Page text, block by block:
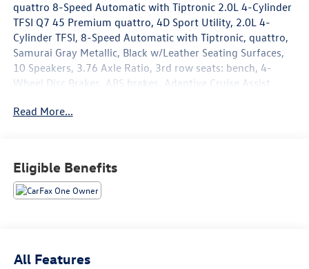
quattro 8-Speed Automatic with Tiptronic 2.0L 4-Cylinder
TFSI Q7 45 Premium quattro, 4D Sport Utility, 2.0L 4-
Cylinder TFSI, 8-Speed Automatic with Tiptronic, quattro,
Samurai Gray Metallic, Black w/Leather Seating Surfaces,
10 Speakers, 3.76 Axle Ratio, 3rd row seats: bench, 4-
Wheel Disc Brakes, ABS brakes, Adaptive Cruise Assist
radio: SiriusXM w/ 360L, Audi Beam Rings, Audi Guard
Automatic temperature control, Brake assist, Bumpers:
body-color, Compass, Convenience Package, Delay-off
headlights, Driver door bin, Driver vanity mirror, Dual front
independent suspension, Front anti-roll bar, Front Bucket
Read More...
Eligible Benefits
All Features